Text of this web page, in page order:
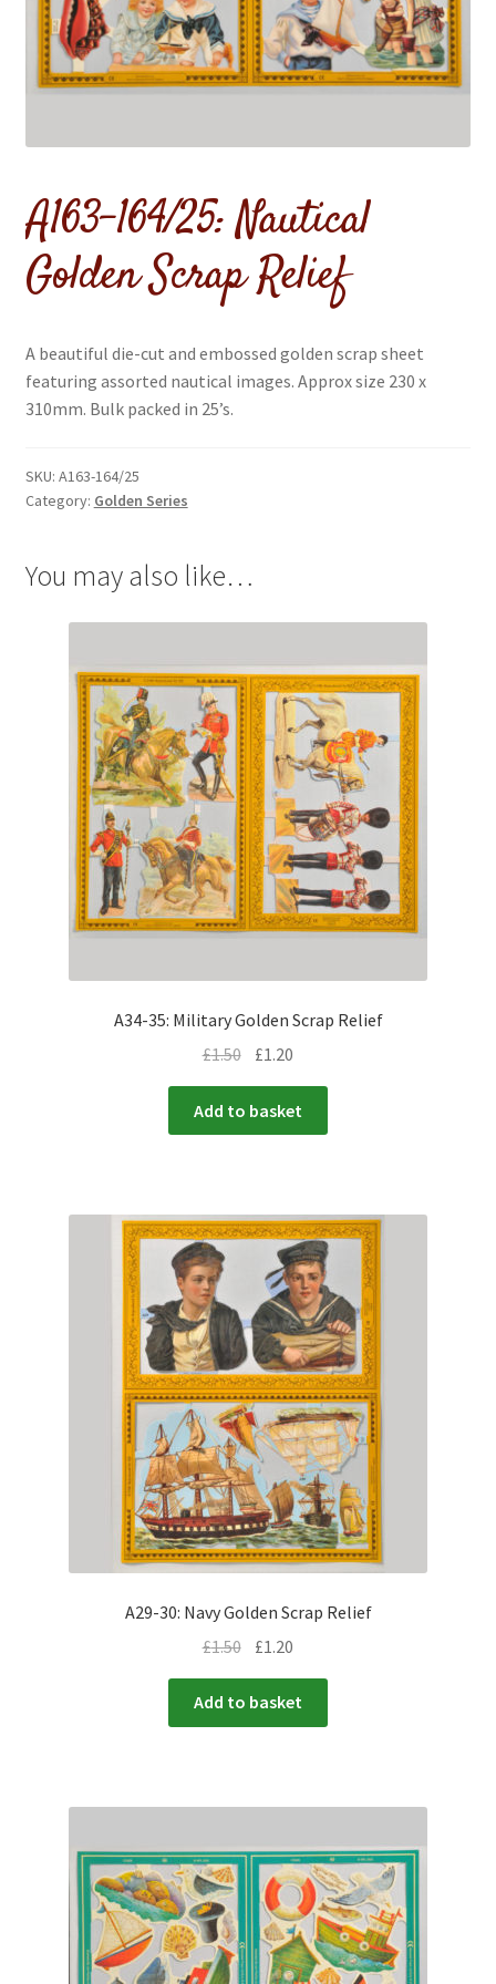
menu
A163-164/25: Nautical
Golden Scrap Relief
A beautiful die-cut and embossed golden scrap sheet
featuring assorted nautical images. Approx size 230 x
310mm. Bulk packed in 25’s.
SKU: A163-164/25
Category: Golden Series
You may also like…
A34-35: Military Golden Scrap Relief
£1.50 £1.20
Add to basket
A29-30: Navy Golden Scrap Relief
£1.50 £1.20
Add to basket